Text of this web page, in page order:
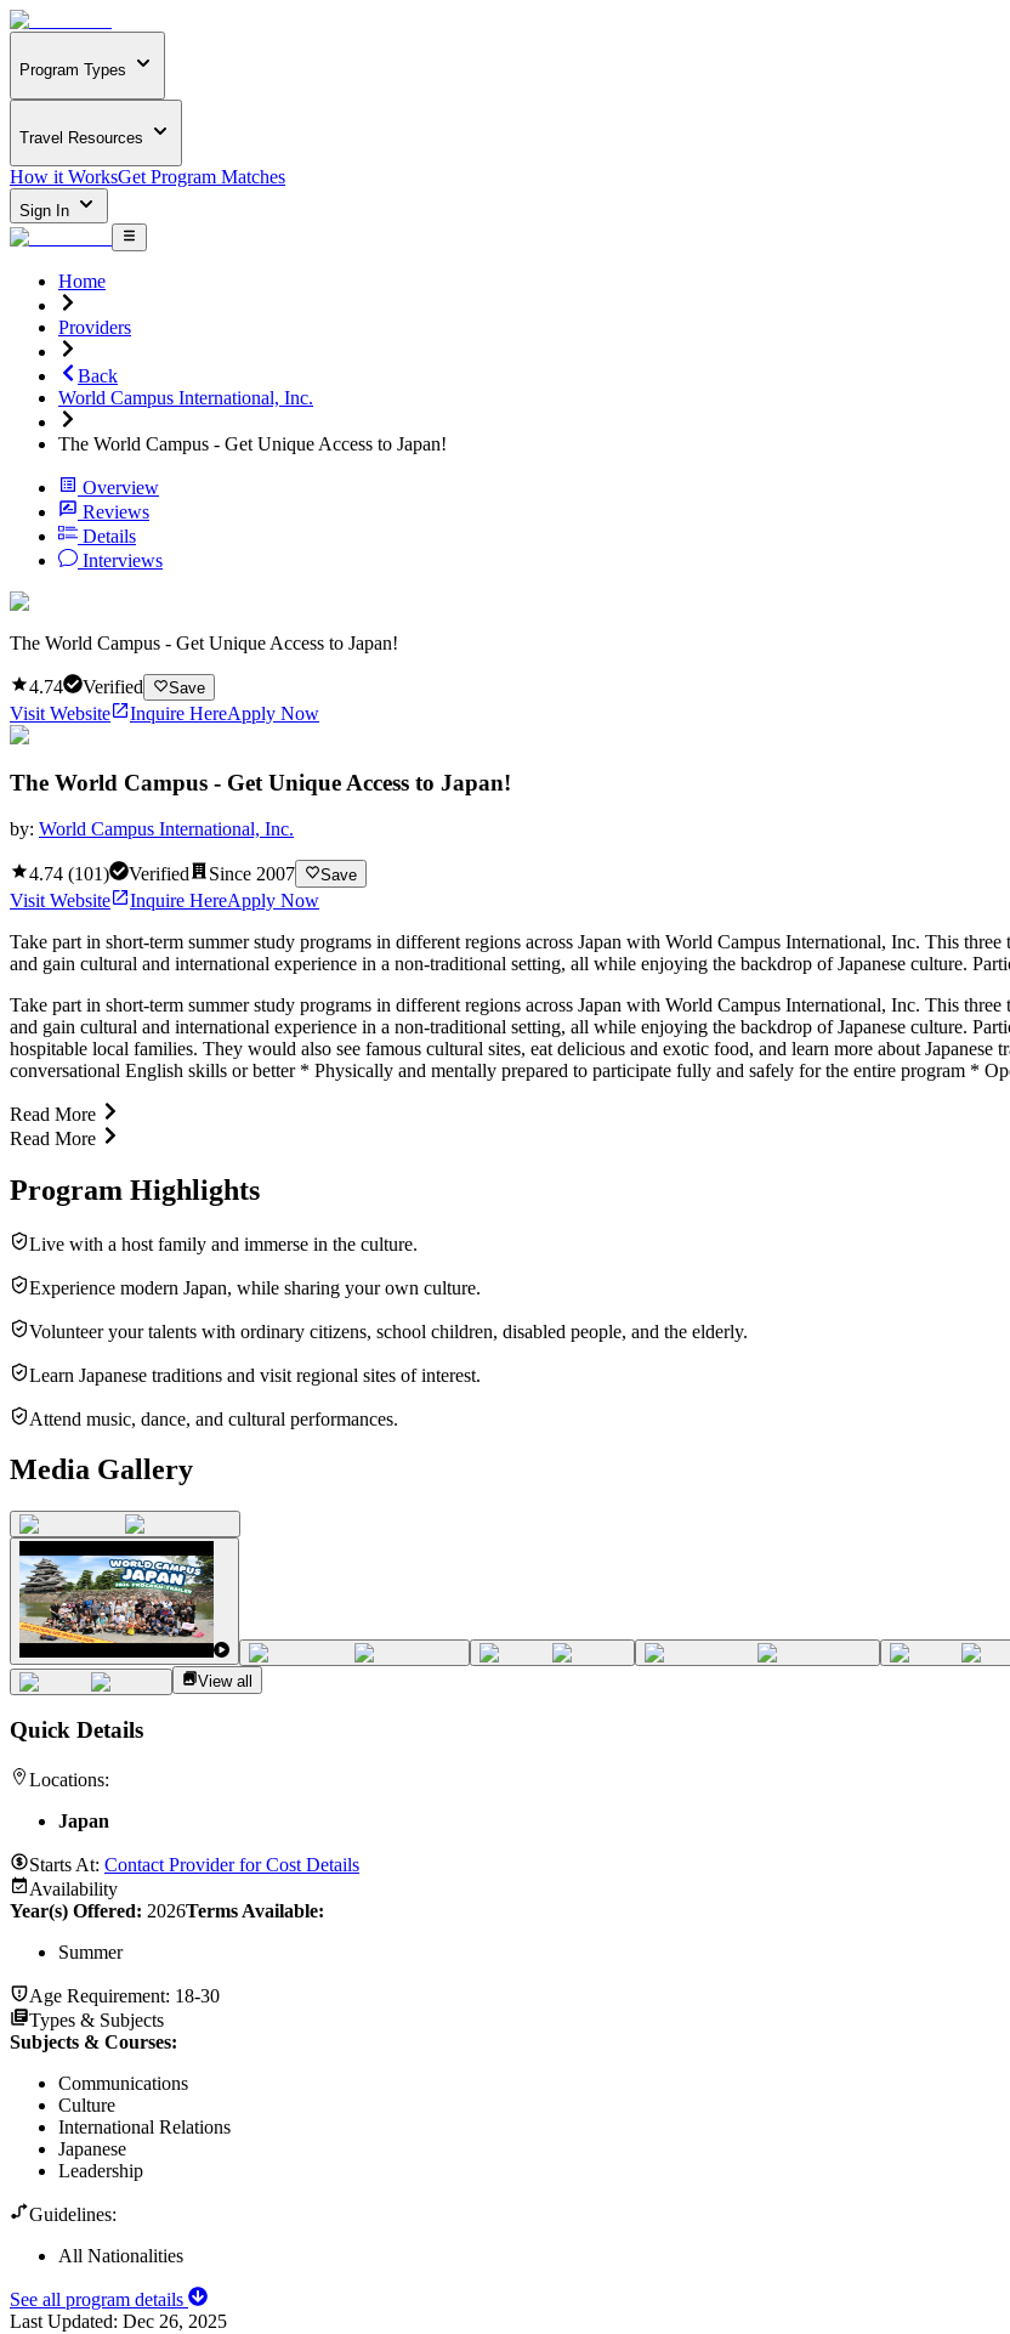
Program Types
Travel Resources
How it WorksGet Program Matches
Sign In
Home
Providers
Back
World Campus International, Inc.
The World Campus - Get Unique Access to Japan!
Overview
Reviews
Details
Interviews
The World Campus - Get Unique Access to Japan!
4.74 Verified Save
Visit Website Inquire HereApply Now
The World Campus - Get Unique Access to Japan!
by: World Campus International, Inc.
4.74 (101) Verified Since 2007 Save
Visit Website Inquire HereApply Now
Take part in short-term summer study programs in different regions across Japan with World Campus International, Inc. This
and gain cultural and international experience in a non-traditional setting, all while enjoying the backdrop of Japanese culture.
Take part in short-term summer study programs in different regions across Japan with World Campus International, Inc. This
and gain cultural and international experience in a non-traditional setting, all while enjoying the backdrop of Japanese culture.
hospitable local families. They would also see famous cultural sites, eat delicious and exotic food, and learn more about
conversational English skills or better * Physically and mentally prepared to participate fully and safely for the entire program *
Read More
Read More
Program Highlights
Live with a host family and immerse in the culture.
Experience modern Japan, while sharing your own culture.
Volunteer your talents with ordinary citizens, school children, disabled people, and the elderly.
Learn Japanese traditions and visit regional sites of interest.
Attend music, dance, and cultural performances.
Media Gallery
View all
Quick Details
Locations:
Japan
Starts At: Contact Provider for Cost Details
Availability
Year(s) Offered: 2026Terms Available:
Summer
Age Requirement: 18-30
Types & Subjects
Subjects & Courses:
Communications
Culture
International Relations
Japanese
Leadership
Guidelines:
All Nationalities
See all program details
Last Updated: Dec 26, 2025